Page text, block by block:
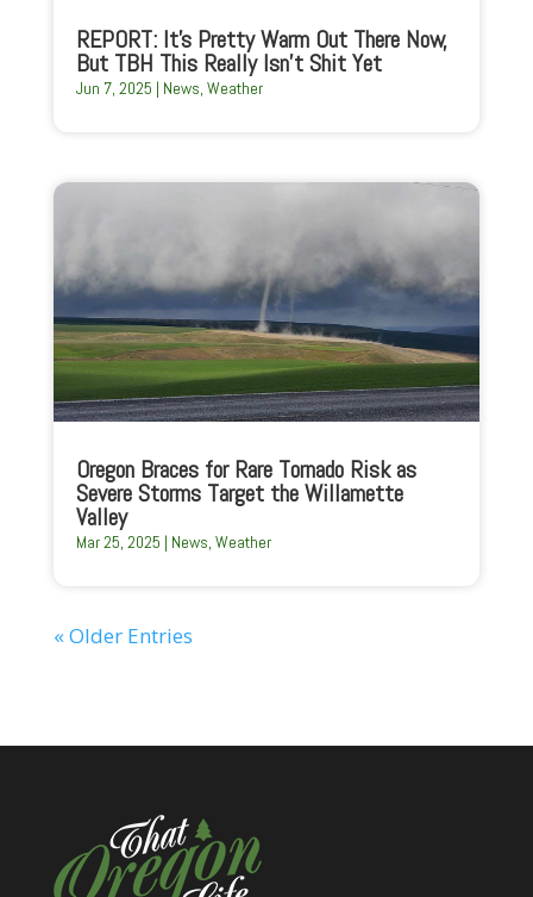
REPORT: It’s Pretty Warm Out There Now,
But TBH This Really Isn’t Shit Yet
Jun 7, 2025 | News, Weather
Oregon Braces for Rare Tornado Risk as
Severe Storms Target the Willamette
Valley
Mar 25, 2025 | News, Weather
« Older Entries